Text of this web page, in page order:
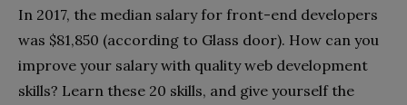
In 2017, the median salary for front-end developers
was $81,850 (according to Glass door). How can you
improve your salary with quality web development
skills? Learn these 20 skills, and give yourself the